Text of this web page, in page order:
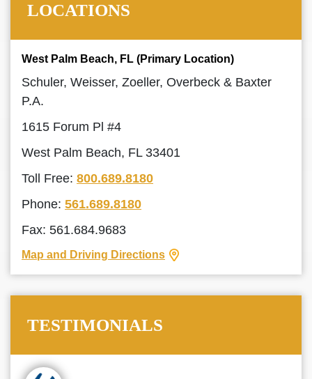
LOCATIONS
West Palm Beach, FL (Primary Location)
Schuler, Weisser, Zoeller, Overbeck & Baxter
P.A.
1615 Forum Pl #4
West Palm Beach, FL 33401
Toll Free: 800.689.8180
Phone: 561.689.8180
Fax: 561.684.9683
Map and Driving Directions
TESTIMONIALS